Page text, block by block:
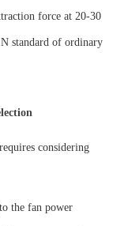
force at 20-30
standard of ordinary
considering
the fan power